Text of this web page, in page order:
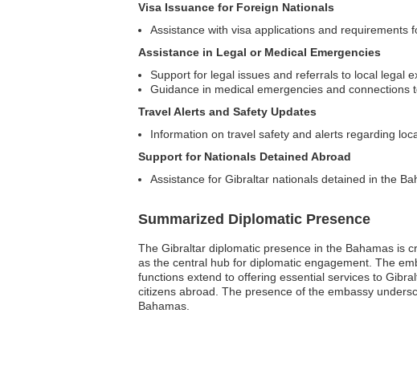
Visa Issuance for Foreign Nationals
Assistance with visa applications and requirements
Assistance in Legal or Medical Emergencies
Support for legal issues and referrals to local legal
Guidance in medical emergencies and connections
Travel Alerts and Safety Updates
Information on travel safety and alerts regarding
Support for Nationals Detained Abroad
Assistance for Gibraltar nationals detained in the
Summarized Diplomatic Presence
The Gibraltar diplomatic presence in the Bahamas is
as the central hub for diplomatic engagement. The
functions extend to offering essential services to
citizens abroad. The presence of the embassy
Bahamas.